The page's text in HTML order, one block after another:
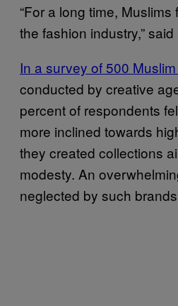
“For a long time,
the fashion industry,”
In a survey of 500
conducted by creative
percent of respondents
more inclined towards
they created collections
modesty. An
neglected by such